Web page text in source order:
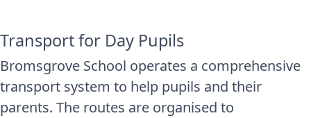
Transport for Day Pupils
Bromsgrove School operates a comprehensive
transport system to help pupils and their
parents. The routes are organised to